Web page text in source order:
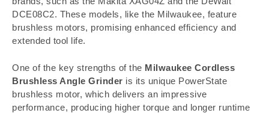
DCE08C2. These models, like the Milwaukee, feature
brushless motors, promising enhanced efficiency and
extended tool life.
One of the key strengths of the Milwaukee Cordless
Brushless Angle Grinder is its unique PowerState
brushless motor, which delivers an impressive
performance, producing higher torque and longer runtime